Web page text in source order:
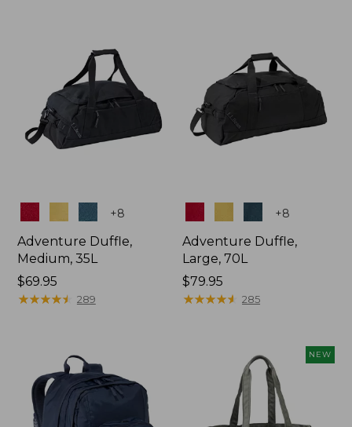
Colors +8
Adventure Duffle,
Medium, 35L
Price:
$69.95
$69.95
★★★★★
★★★★★ 289
+8
Adventure Duffle,
Large, 70L
Price:
$79.95
$79.95
★★★★★
★★★★★ 285
NEW